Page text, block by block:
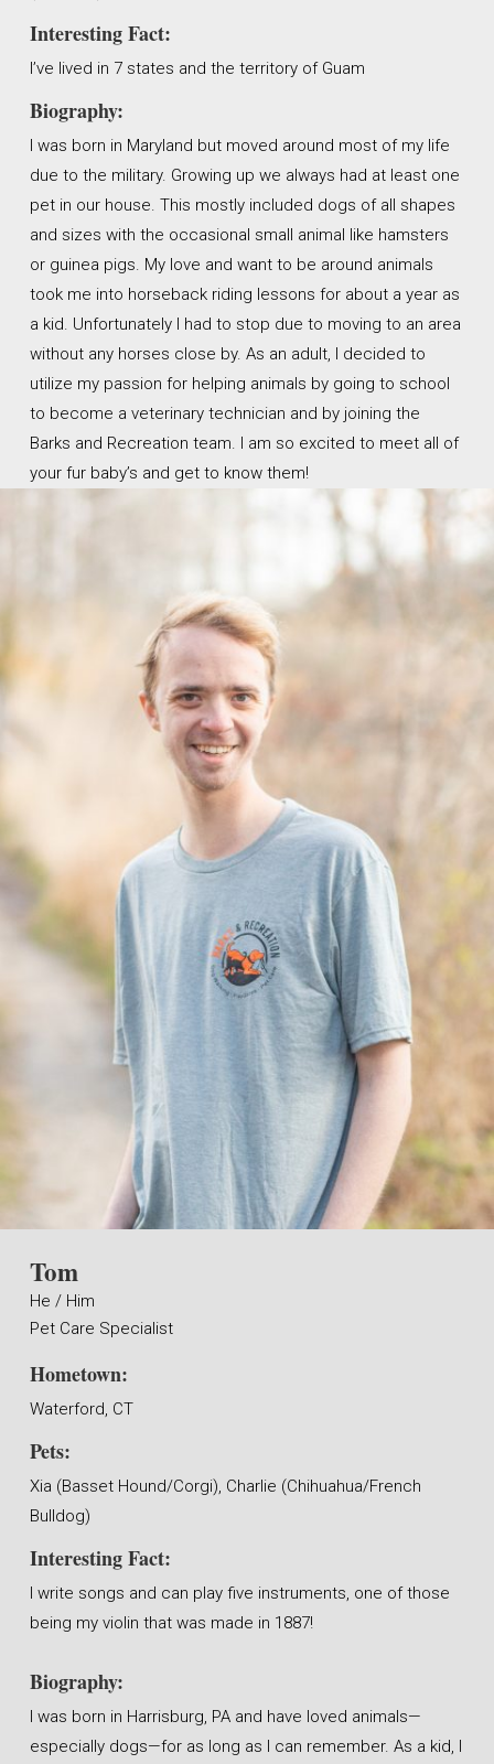
Interesting Fact:
I’ve lived in 7 states and the territory of Guam
Biography:
I was born in Maryland but moved around most of my life
due to the military. Growing up we always had at least one
pet in our house. This mostly included dogs of all shapes
and sizes with the occasional small animal like hamsters
or guinea pigs. My love and want to be around animals
took me into horseback riding lessons for about a year as
a kid. Unfortunately I had to stop due to moving to an area
without any horses close by. As an adult, I decided to
utilize my passion for helping animals by going to school
to become a veterinary technician and by joining the
Barks and Recreation team. I am so excited to meet all of
your fur baby’s and get to know them!
Tom
He / Him
Pet Care Specialist
Hometown:
Waterford, CT
Pets:
Xia (Basset Hound/Corgi), Charlie (Chihuahua/French
Bulldog)
Interesting Fact:
I write songs and can play five instruments, one of those
being my violin that was made in 1887!
Biography:
I was born in Harrisburg, PA and have loved animals—
especially dogs—for as long as I can remember. As a kid, I